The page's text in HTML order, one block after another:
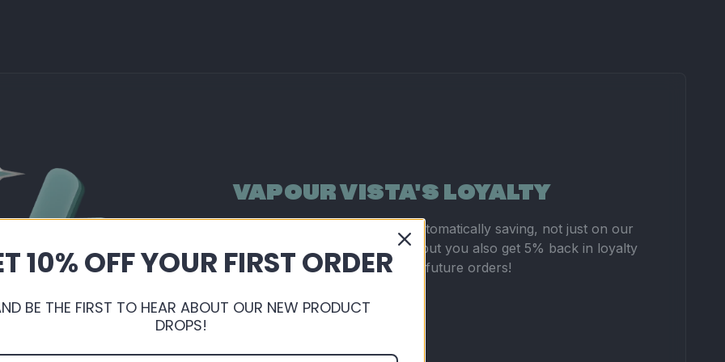
VAPOUR VISTA'S LOYALTY
By shopping with us, you're automatically saving, not just on our
extremely competitive pricing, but you also get 5% back in loyalty
points ready for you to use on future orders!
Sign Up or Login
10% OFF YOUR FIRST ORDER
BE THE FIRST TO HEAR ABOUT OUR NEW PRODUCT
DROPS!